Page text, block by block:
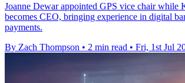
Joanne Dewar appointed GPS vice chair while
becomes CEO, bringing experience in digital
payments.
By Zach Thompson • 2 min read • Fri, 1st Jul